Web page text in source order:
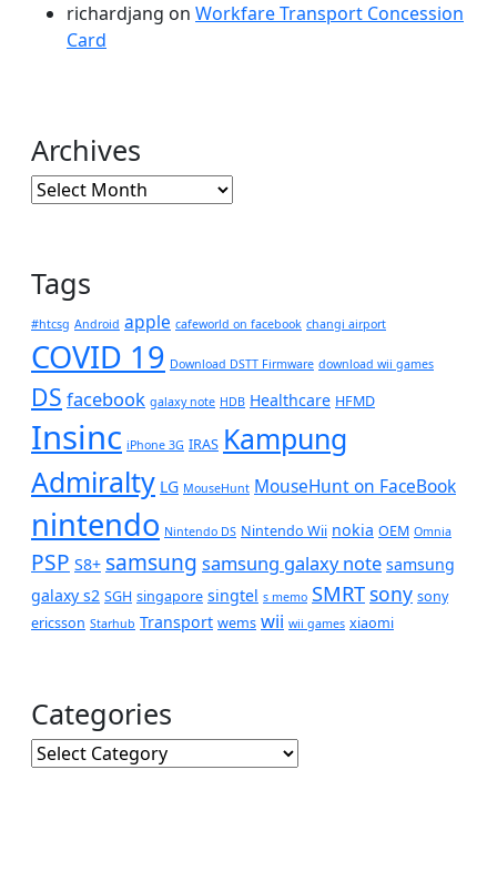
richardjang on Workfare Transport Concession
Card
Archives
Archives
Tags
#htcsg Android apple cafeworld on facebook changi airport
COVID 19 Download DSTT Firmware download wii games
DS facebook galaxy note HDB Healthcare HFMD
Insinc iPhone 3G IRAS Kampung
Admiralty LG MouseHunt MouseHunt on FaceBook
nintendo Nintendo DS Nintendo Wii nokia OEM Omnia
PSP S8+ samsung samsung galaxy note samsung
galaxy s2 SGH singapore singtel s memo SMRT sony sony
ericsson Starhub Transport wems wii wii games xiaomi
Categories
Categories